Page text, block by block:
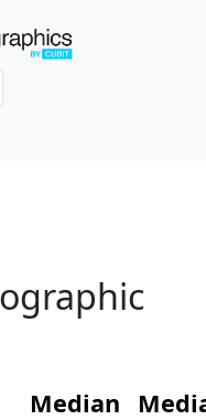
Median